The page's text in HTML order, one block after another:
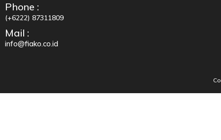
Phone :
(+6222) 87311809
Mail :
info@fiako.co.id